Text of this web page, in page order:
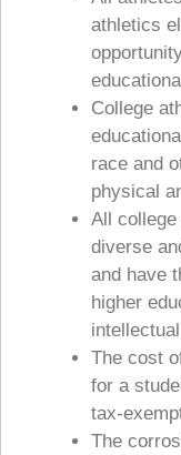
athletics
College
race and
physical
All
diverse
and have
higher
The cost
for a
tax-
The